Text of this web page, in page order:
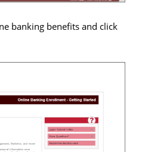
banking benefits and click